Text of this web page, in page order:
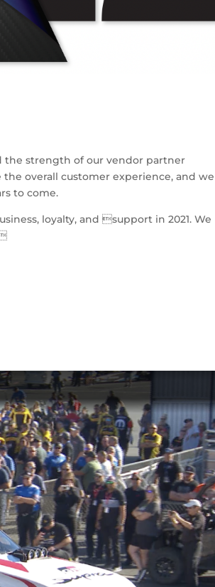
the strength of our vendor partner
overall customer experience, and
to come.
loyalty, and support in 2021. We